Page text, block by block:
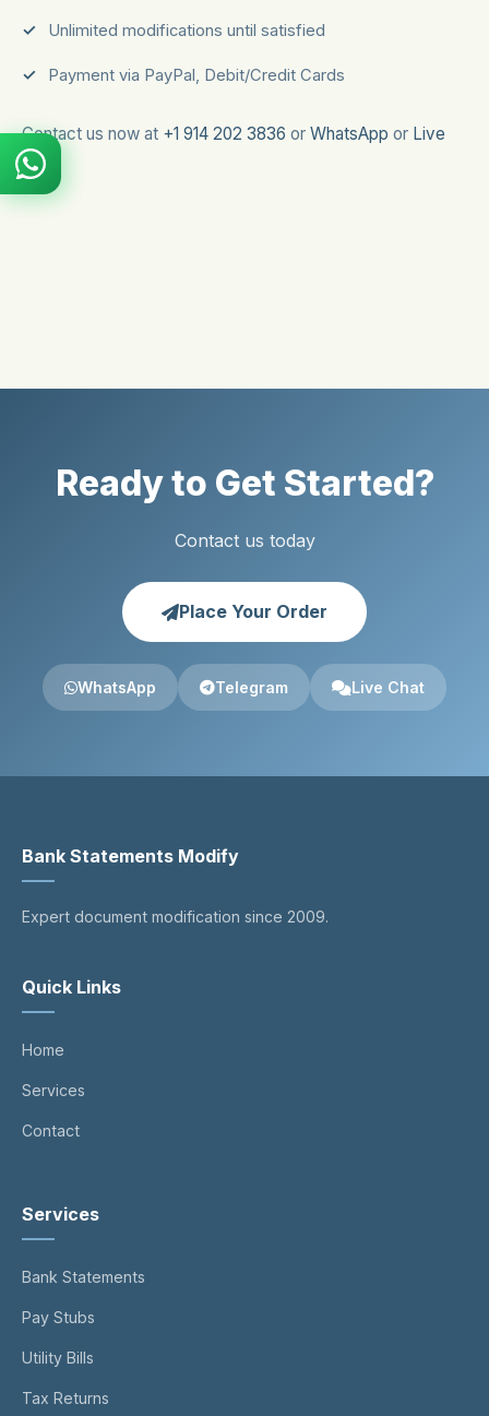
Unlimited modifications until satisfied
Payment via PayPal, Debit/Credit Cards
Contact us now at +1 914 202 3836 or WhatsApp or Live
Chat
Ready to Get Started?
Contact us today
Place Your Order
WhatsApp Telegram Live Chat
Bank Statements Modify
Expert document modification since 2009.
Quick Links
Home
Services
Contact
Services
Bank Statements
Pay Stubs
Utility Bills
Tax Returns